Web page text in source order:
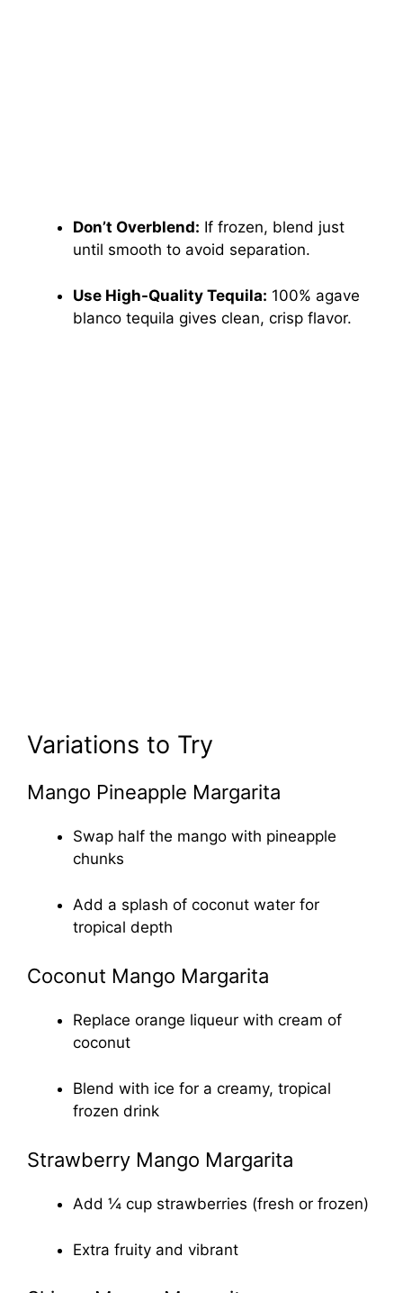
Don’t Overblend: If frozen, blend just
until smooth to avoid separation.
Use High-Quality Tequila: 100% agave
blanco tequila gives clean, crisp flavor.
Variations to Try
Mango Pineapple Margarita
Swap half the mango with pineapple
chunks
Add a splash of coconut water for
tropical depth
Coconut Mango Margarita
Replace orange liqueur with cream of
coconut
Blend with ice for a creamy, tropical
frozen drink
Strawberry Mango Margarita
Add ¼ cup strawberries (fresh or frozen)
Extra fruity and vibrant